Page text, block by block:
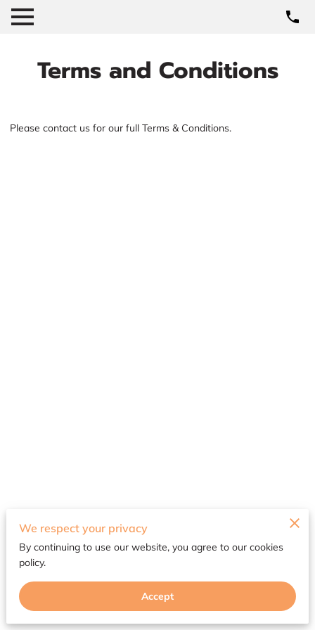
Terms and Conditions
Please contact us for our full Terms & Conditions.
Legal Notice
Powered by
We respect your privacy
By continuing to use our website, you agree to our cookies
policy.
Accept